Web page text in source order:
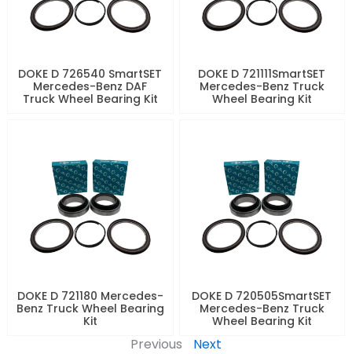
DOKE D 726540 SmartSET
Mercedes-Benz DAF
Truck Wheel Bearing Kit
DOKE D 721111SmartSET
Mercedes-Benz Truck
Wheel Bearing Kit
DOKE D 721180 Mercedes-
Benz Truck Wheel Bearing
Kit
DOKE D 720505SmartSET
Mercedes-Benz Truck
Wheel Bearing Kit
Previous Next